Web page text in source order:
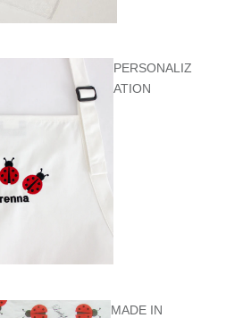
PERSONALIZ
ATION
MADE IN